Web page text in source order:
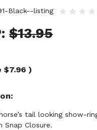
Black--listing
$13.95
$7.96 )
tail looking show-
Snap Closure.